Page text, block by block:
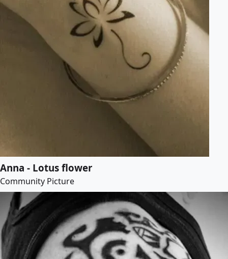
Anna - Lotus flower
Community Picture